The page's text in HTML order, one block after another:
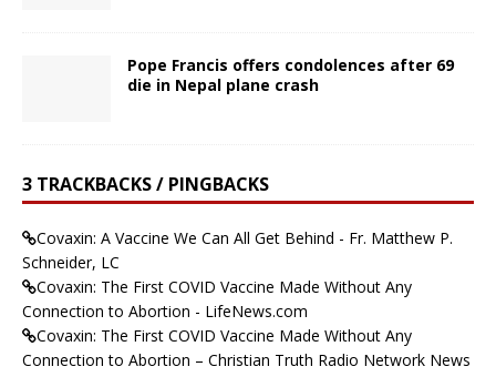
Pope Francis offers condolences after 69
die in Nepal plane crash
3 TRACKBACKS / PINGBACKS
Covaxin: A Vaccine We Can All Get Behind - Fr. Matthew P.
Schneider, LC
Covaxin: The First COVID Vaccine Made Without Any
Connection to Abortion - LifeNews.com
Covaxin: The First COVID Vaccine Made Without Any
Connection to Abortion – Christian Truth Radio Network News